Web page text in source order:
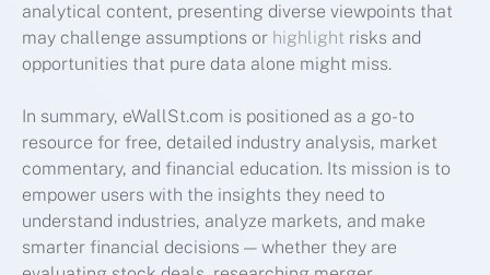
analytical content, presenting diverse viewpoints that
may challenge assumptions or highlight risks and
opportunities that pure data alone might miss.
In summary, eWallSt.com is positioned as a go-to
resource for free, detailed industry analysis, market
commentary, and financial education. Its mission is to
empower users with the insights they need to
understand industries, analyze markets, and make
smarter financial decisions — whether they are